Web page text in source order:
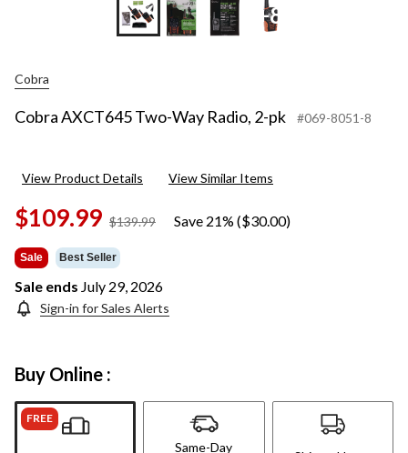
+8
Cobra
Cobra AXCT645 Two-Way Radio, 2-pk #069-8051-8
View Product Details View Similar Items
$109.99 $139.99
price
Save 21% ($30.00)
Sale Best Seller
Sale ends July 29, 2026
Sign-in for Sales Alerts
Buy Online :
FREE
Same-Day